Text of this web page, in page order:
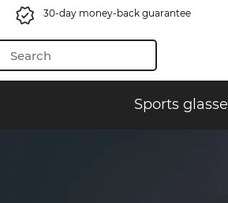
30-day money-back guarantee
Sports